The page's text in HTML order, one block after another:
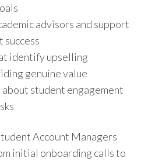
advisors and support
identify upselling
genuine value
student engagement
Account Managers
initial onboarding calls to